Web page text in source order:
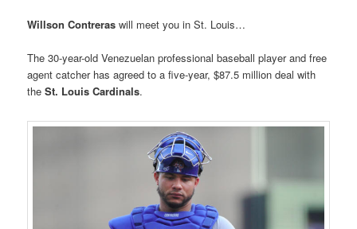
Willson Contreras will meet you in St. Louis…
The 30-year-old Venezuelan professional baseball player and free
agent catcher has agreed to a five-year, $87.5 million deal with
theSt. Louis Cardinals.